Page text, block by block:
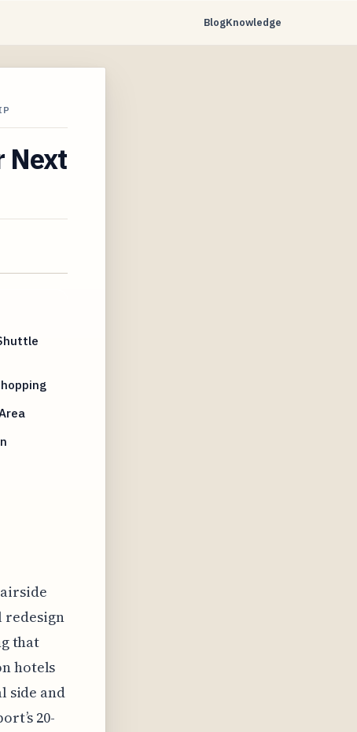
BlogKnowledge
Next
redesign
that
hotels
side and
20-